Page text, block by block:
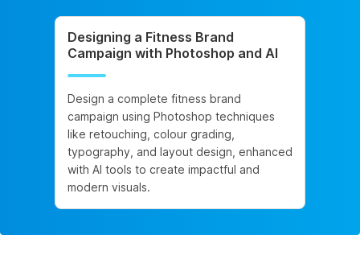
Designing a Fitness Brand
Campaign with Photoshop and AI
Design a complete fitness brand
campaign using Photoshop techniques
like retouching, colour grading,
typography, and layout design, enhanced
with AI tools to create impactful and
modern visuals.